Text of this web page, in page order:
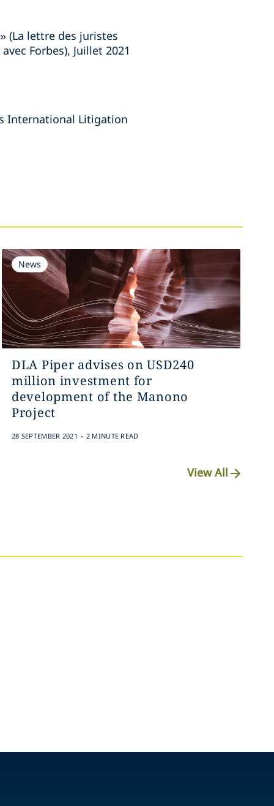
(La lettre des juristes
Forbes), Juillet 2021
International Litigation
News
DLA Piper advises on USD240
million investment for
development of the Manono
Project
28 SEPTEMBER 2021 . 2 MINUTE READ
View All